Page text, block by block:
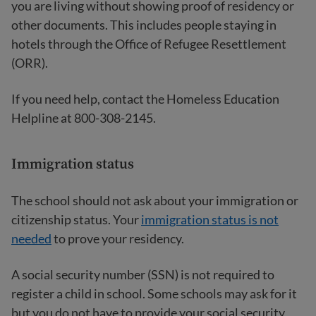
you are living without showing proof of residency or
other documents. This includes people staying in
hotels through the Office of Refugee Resettlement
(ORR).
If you need help, contact the Homeless Education
Helpline at 800-308-2145.
Immigration status
The school should not ask about your immigration or
citizenship status. Yourimmigration status is not
neededto prove your residency.
A social security number (SSN) is not required to
register a child in school. Some schools may ask for it
but you do not have to provide your social security